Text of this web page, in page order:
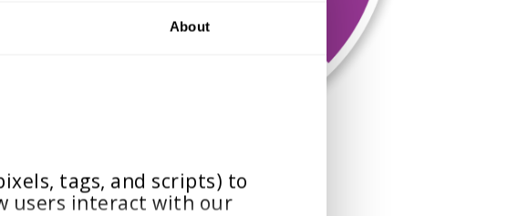
About
tags, and scripts) to
users interact with our